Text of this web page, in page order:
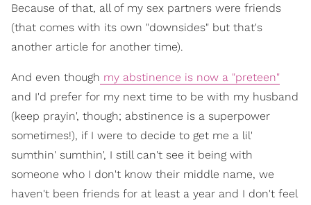
Because of that, all of my sex partners were friends
(that comes with its own "downsides" but that's
another article for another time).
And even though my abstinence is now a "preteen"
and I'd prefer for my next time to be with my husband
(keep prayin', though; abstinence is a superpower
sometimes!), if I were to decide to get me a lil'
sumthin' sumthin', I still can't see it being with
someone who I don't know their middle name, we
haven't been friends for at least a year and I don't feel